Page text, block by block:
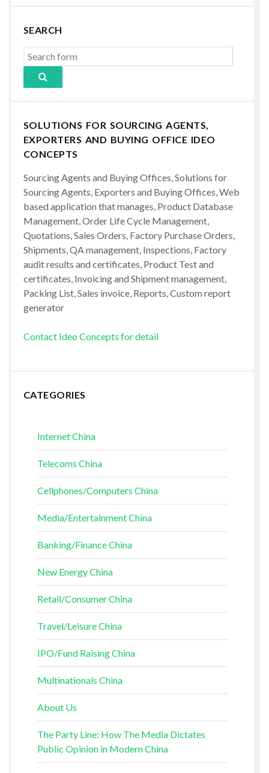
SEARCH
SOLUTIONS FOR SOURCING AGENTS,
EXPORTERS AND BUYING OFFICE IDEO
CONCEPTS
Sourcing Agents and Buying Offices, Solutions for
Sourcing Agents, Exporters and Buying Offices, Web
based application that manages, Product Database
Management, Order Life Cycle Management,
Quotations, Sales Orders, Factory Purchase Orders,
Shipments, QA management, Inspections, Factory
audit results and certificates, Product Test and
certificates, Invoicing and Shipment management,
Packing List, Sales invoice, Reports, Custom report
generator
Contact Ideo Concepts for detail
CATEGORIES
Internet China
Telecoms China
Cellphones/Computers China
Media/Entertainment China
Banking/Finance China
New Energy China
Retail/Consumer China
Travel/Leisure China
IPO/Fund Raising China
Multinationals China
About Us
The Party Line: How The Media Dictates
Public Opinion in Modern China